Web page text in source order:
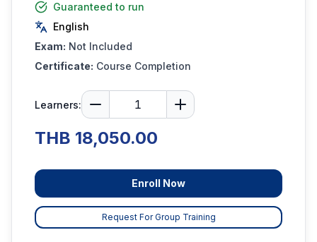
Guaranteed to run
English
Exam: Not Included
Certificate: Course Completion
Learners:
THB 18,050.00
Enroll Now
Request For Group Training